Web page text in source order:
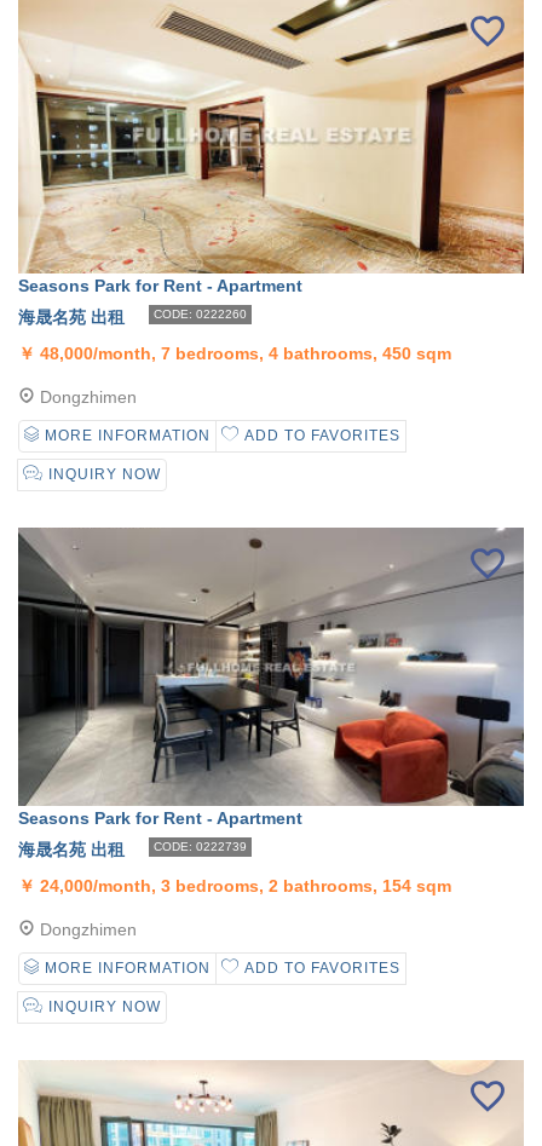
Seasons Park for Rent - Apartment
海晟名苑 出租
CODE: 0222260
￥ 48,000/month, 7 bedrooms, 4 bathrooms, 450 sqm
Dongzhimen
MORE INFORMATION ADD TO FAVORITES
INQUIRY NOW
Seasons Park for Rent - Apartment
海晟名苑 出租
CODE: 0222739
￥ 24,000/month, 3 bedrooms, 2 bathrooms, 154 sqm
Dongzhimen
MORE INFORMATION ADD TO FAVORITES
INQUIRY NOW